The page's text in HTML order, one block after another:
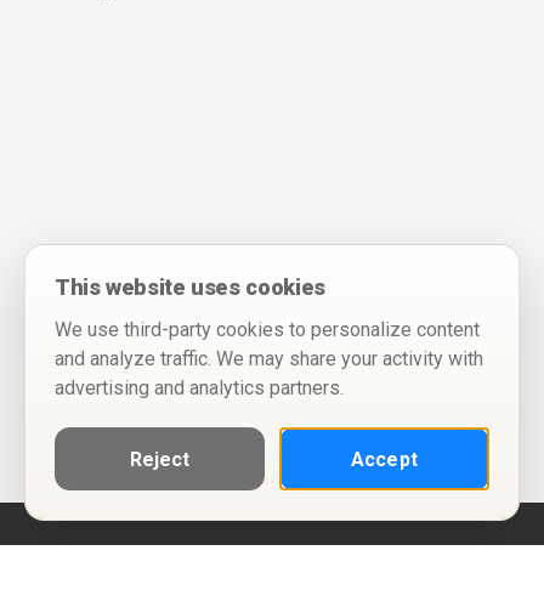
This website uses cookies
We use third-party cookies to personalize content
and analyze traffic. We may share your activity with
advertising and analytics partners.
Reject Accept